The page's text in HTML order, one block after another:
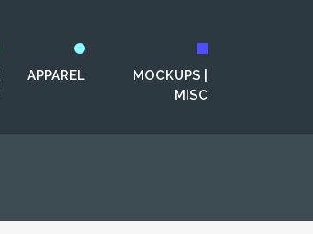
APPAREL
MOCKUPS |
MISC